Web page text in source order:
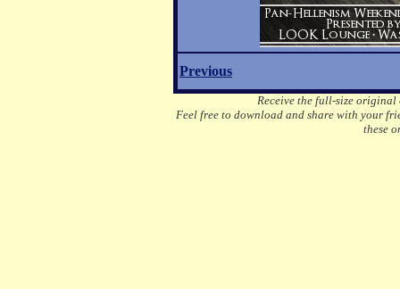
Previous
Receive the full-size
Feel free to download and share with your
these